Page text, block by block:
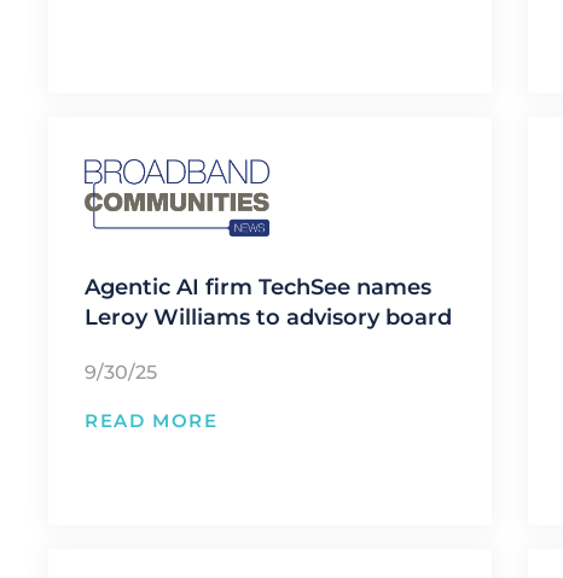
Agentic AI firm TechSee names
Leroy Williams to advisory board
9/30/25
READ MORE